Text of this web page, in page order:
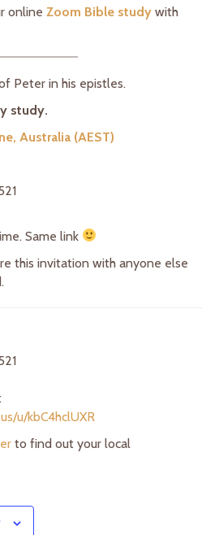
online Zoom Bible study with
Peter in his epistles.
study.
Australia (AEST)
Same link
this invitation with anyone else
u/kbC4hclUXR
to find out your local